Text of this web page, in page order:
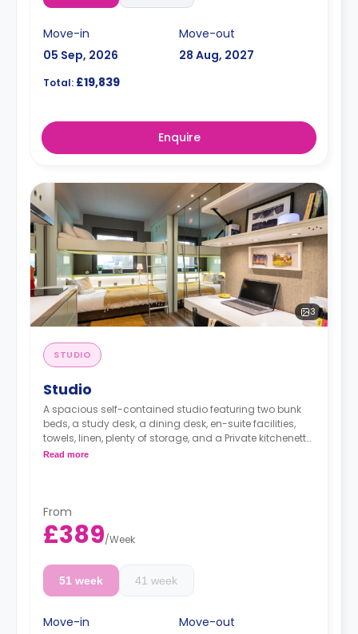
Move-in
05 Sep, 2026
Move-out
28 Aug, 2027
Total: £19,839
Enquire
3
STUDIO
Studio
A spacious self-contained studio featuring two bunk
beds, a study desk, a dining desk, en-suite facilities,
towels, linen, plenty of storage, and a Private kitchenette
equipped with fridge, freezer, hob, microwave, kettle,
The summer stays are available, and start from
50 GBP per night.
Rates do not include the weekly council tax of £23
occupancy.
Read more
From
£389/Week
51 week 41 week
Move-in
Move-out